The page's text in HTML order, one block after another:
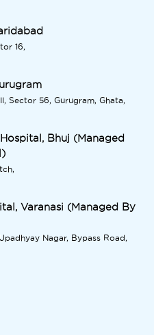
16,
Sector 56, Gurugram, Ghata,
Bhuj (Managed
Varanasi (Managed By
Nagar, Bypass Road,